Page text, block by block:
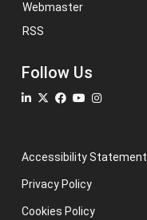
Webmaster
RSS
Follow Us
Accessibility Statement
Privacy Policy
Cookies Policy